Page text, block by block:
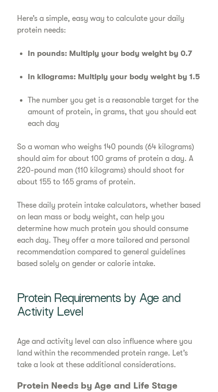
Here’s a simple, easy way to calculate your daily
protein needs:
In pounds: Multiply your body weight by 0.7
In kilograms: Multiply your body weight by 1.5
The number you get is a reasonable target for the
amount of protein, in grams, that you should eat
each day
So a woman who weighs 140 pounds (64 kilograms)
should aim for about 100 grams of protein a day. A
220-pound man (110 kilograms) should shoot for
about 155 to 165 grams of protein.
These daily protein intake calculators, whether based
on lean mass or body weight, can help you
determine how much protein you should consume
each day. They offer a more tailored and personal
recommendation compared to general guidelines
based solely on gender or calorie intake.
Protein Requirements by Age and
Activity Level
Age and activity level can also influence where you
land within the recommended protein range. Let’s
take a look at these additional considerations.
Protein Needs by Age and Life Stage